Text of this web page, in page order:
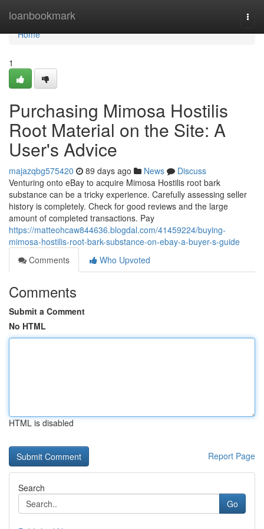
loanbookmark
Home
Home
1
Purchasing Mimosa Hostilis
Root Material on the Site: A
User's Advice
majazqbg575420 89 days ago News
Discuss
Venturing onto eBay to acquire Mimosa Hostilis root bark
substance can be a tricky experience. Carefully assessing seller
history is completely. Check for good reviews and the large
amount of completed transactions. Pay
https://matteohcaw844636.blogdal.com/41459224/buying-
mimosa-hostilis-root-bark-substance-on-ebay-a-buyer-s-guide
Comments
Who Upvoted
Comments
Submit a Comment
No HTML
HTML is disabled
Report Page
Search
Go